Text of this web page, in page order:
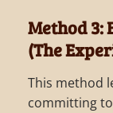
Method 3:
(The
This method
committing